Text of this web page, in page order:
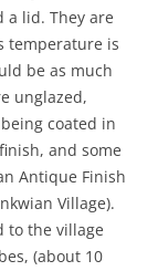
lid. They are
temperature is
be as much
unglazed,
coated in
and some
Antique Finish
Village).
to the village
(about 10